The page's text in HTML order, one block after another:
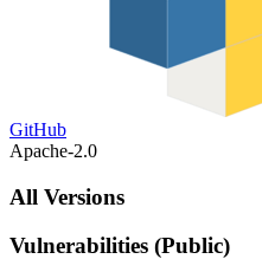
GitHub
Apache-2.0
All Versions
Vulnerabilities (Public)